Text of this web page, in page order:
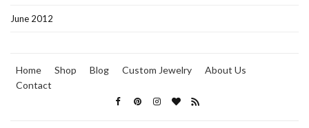
June 2012
Home Shop Blog Custom Jewelry
About Us
Contact